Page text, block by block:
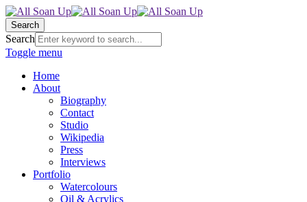
Search
Search
Toggle menu
Home
About
Biography
Contact
Studio
Wikipedia
Press
Interviews
Portfolio
Watercolours
Oil & Acrylics